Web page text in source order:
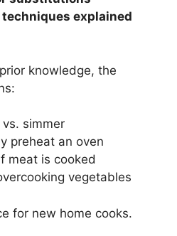
explained
knowledge, the
simmer
preheat an oven
meat is cooked
vegetables
for new home cooks.